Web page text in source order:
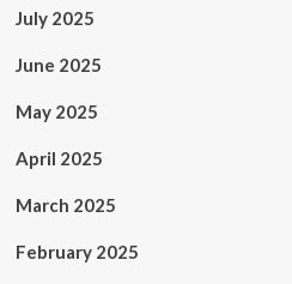
July 2025
June 2025
May 2025
April 2025
March 2025
February 2025